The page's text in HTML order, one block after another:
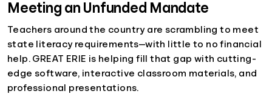
Meeting an Unfunded Mandate
Teachers around the country are scrambling to meet
state literacy requirements—with little to no financial
help. GREAT ERIE is helping fill that gap with cutting-
edge software, interactive classroom materials, and
professional presentations.